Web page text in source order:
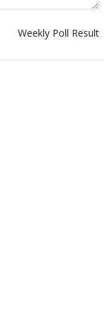
Weekly Poll Result